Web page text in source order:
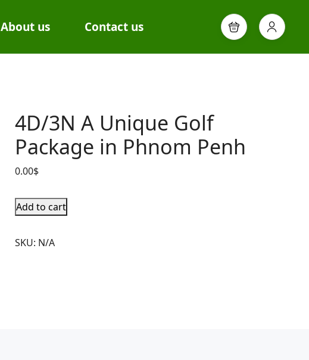
About us Contact us
4D/3N A Unique Golf
Package in Phnom Penh
0.00$
Add to cart
SKU: N/A